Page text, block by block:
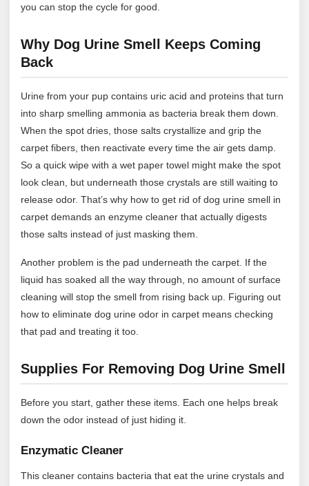
you can stop the cycle for good.
Why Dog Urine Smell Keeps Coming
Back
Urine from your pup contains uric acid and proteins that turn
into sharp smelling ammonia as bacteria break them down.
When the spot dries, those salts crystallize and grip the
carpet fibers, then reactivate every time the air gets damp.
So a quick wipe with a wet paper towel might make the spot
look clean, but underneath those crystals are still waiting to
release odor. That’s why how to get rid of dog urine smell in
carpet demands an enzyme cleaner that actually digests
those salts instead of just masking them.
Another problem is the pad underneath the carpet. If the
liquid has soaked all the way through, no amount of surface
cleaning will stop the smell from rising back up. Figuring out
how to eliminate dog urine odor in carpet means checking
that pad and treating it too.
Supplies For Removing Dog Urine Smell
Before you start, gather these items. Each one helps break
down the odor instead of just hiding it.
Enzymatic Cleaner
This cleaner contains bacteria that eat the urine crystals and